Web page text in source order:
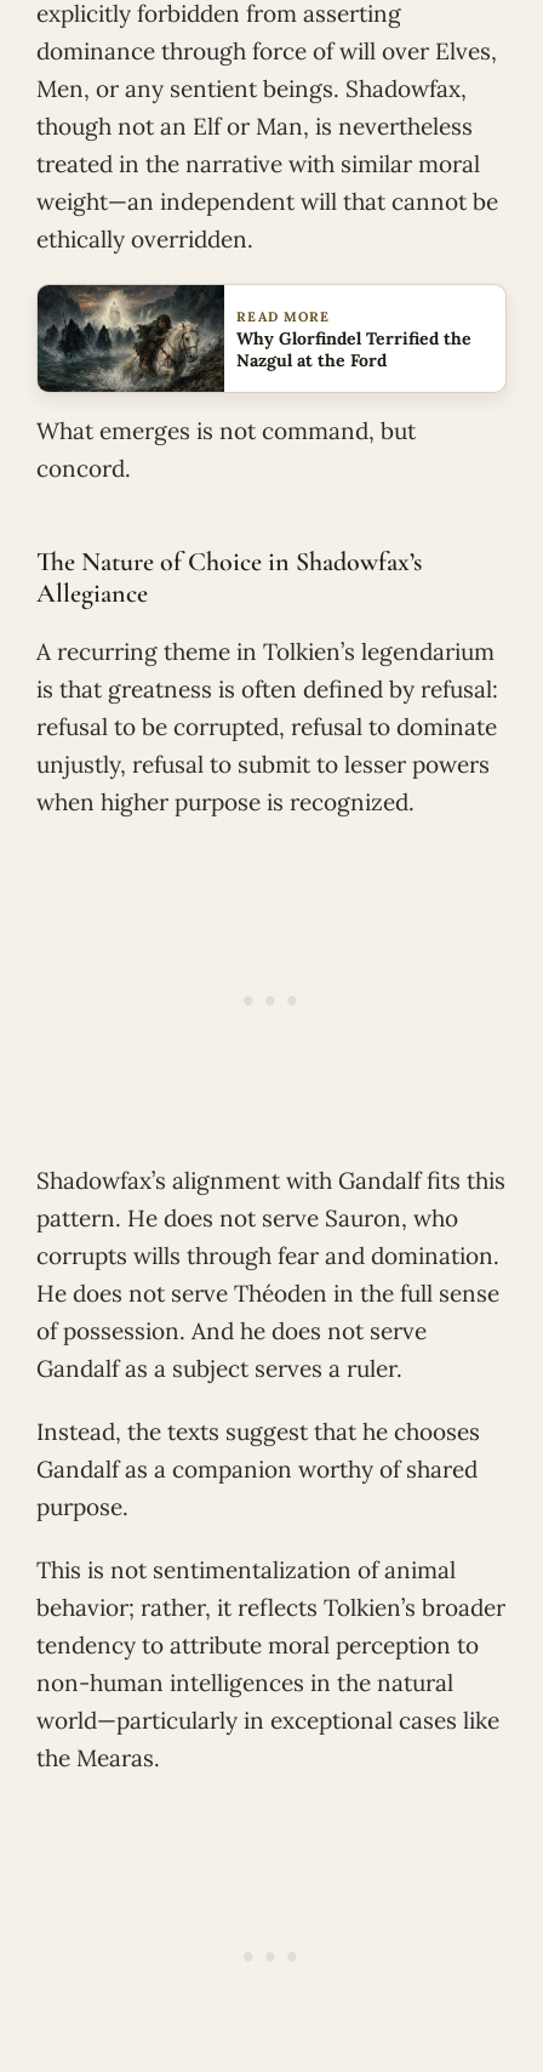
explicitly forbidden from asserting
dominance through force of will over Elves,
Men, or any sentient beings. Shadowfax,
though not an Elf or Man, is nevertheless
treated in the narrative with similar moral
weight—an independent will that cannot be
ethically overridden.
READ MORE
Why Glorfindel Terrified the
Nazgul at the Ford
What emerges is not command, but
concord.
The Nature of Choice in Shadowfax’s
Allegiance
A recurring theme in Tolkien’s legendarium
is that greatness is often defined by refusal:
refusal to be corrupted, refusal to dominate
unjustly, refusal to submit to lesser powers
when higher purpose is recognized.
Shadowfax’s alignment with Gandalf fits this
pattern. He does not serve Sauron, who
corrupts wills through fear and domination.
He does not serve Théoden in the full sense
of possession. And he does not serve
Gandalf as a subject serves a ruler.
Instead, the texts suggest that he chooses
Gandalf as a companion worthy of shared
purpose.
This is not sentimentalization of animal
behavior; rather, it reflects Tolkien’s broader
tendency to attribute moral perception to
non-human intelligences in the natural
world—particularly in exceptional cases like
the Mearas.